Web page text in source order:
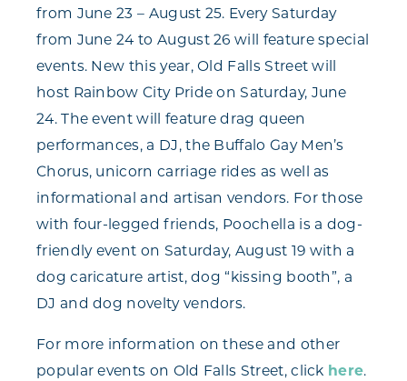
from June 23 – August 25. Every Saturday
from June 24 to August 26 will feature special
events. New this year, Old Falls Street will
host Rainbow City Pride on Saturday, June
24. The event will feature drag queen
performances, a DJ, the Buffalo Gay Men’s
Chorus, unicorn carriage rides as well as
informational and artisan vendors. For those
with four-legged friends, Poochella is a dog-
friendly event on Saturday, August 19 with a
dog caricature artist, dog “kissing booth”, a
DJ and dog novelty vendors.
For more information on these and other
popular events on Old Falls Street, click here.